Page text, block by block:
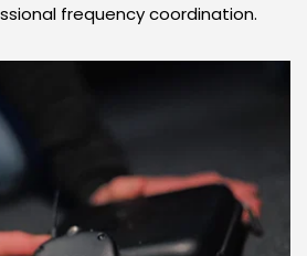
frequency coordination.